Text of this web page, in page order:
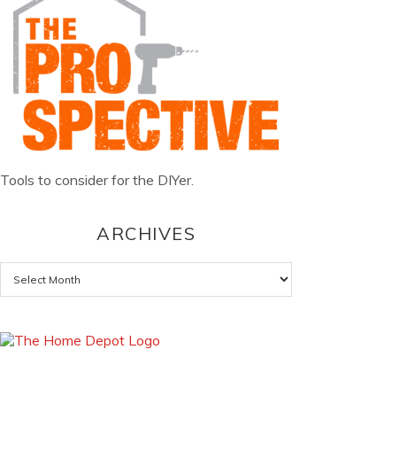
Tools to consider for the DIYer.
ARCHIVES
Archives